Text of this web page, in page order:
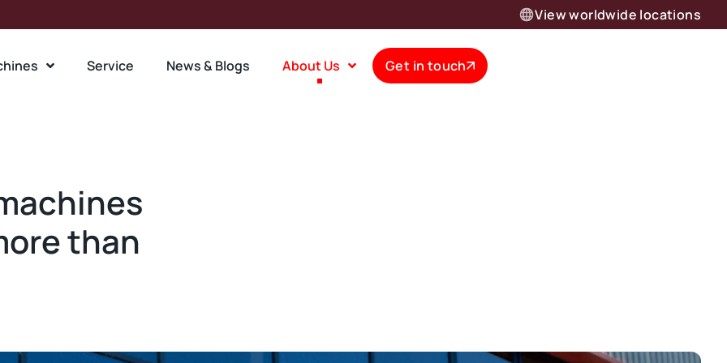
View worldwide locations
Service News & Blogs About Us Get in touch
than